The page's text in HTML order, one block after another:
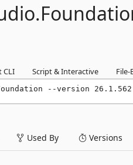
CLI Script & Interactive File-
--version 26.1.562
Used By Versions